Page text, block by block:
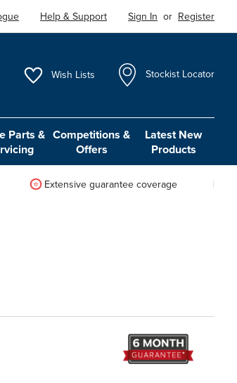
Help & Support Sign In or Register
Wish Lists Stockist Locator
Parts & Competitions &
Offers
Latest New
Products
Extensive guarantee coverage